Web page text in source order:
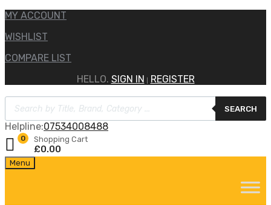
MY ACCOUNT
WISHLIST
COMPARE LIST
HELLO. SIGN IN
REGISTER
Products
search
SEARCH
Helpline:07534008488
Shopping Cart
£0.00
0
Skip
to
Menu